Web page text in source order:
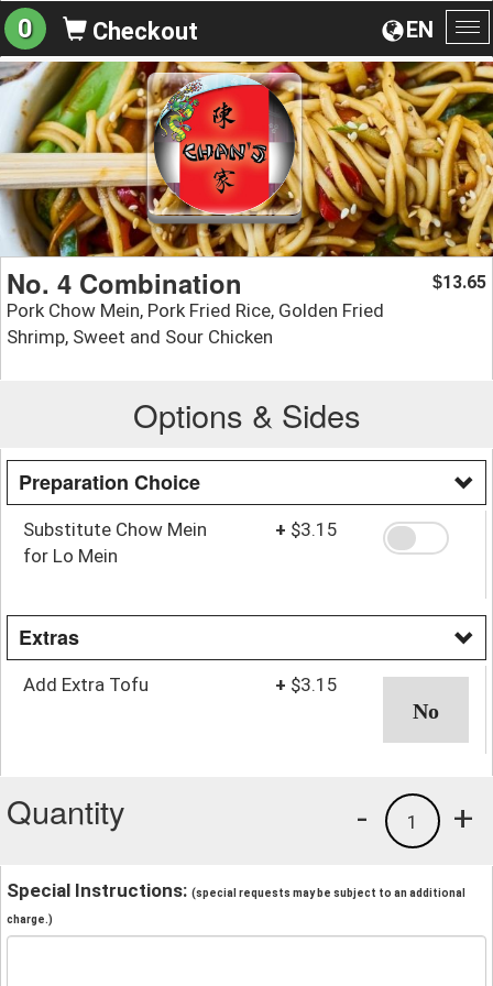
EN
0 Checkout
No. 4 Combination
Pork Chow Mein, Pork Fried Rice, Golden Fried
Shrimp, Sweet and Sour Chicken
$13.65
Options & Sides
Preparation Choice
Substitute Chow Mein
for Lo Mein
+ $3.15
Extras
Add Extra Tofu + $3.15
Quantity +
1
-
Special Instructions: (special requests may be subject to an additional
charge.)